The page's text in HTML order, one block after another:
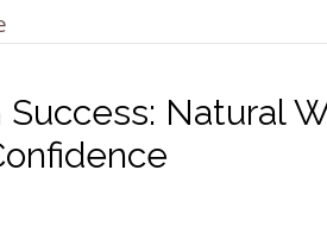
Success: Natural